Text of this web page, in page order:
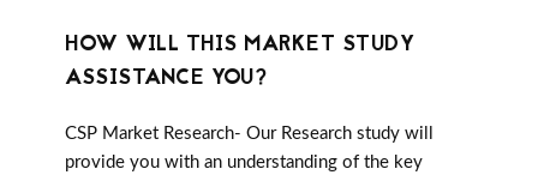
HOW WILL THIS MARKET STUDY
ASSISTANCE YOU?
CSP Market Research- Our Research study will
provide you with an understanding of the key